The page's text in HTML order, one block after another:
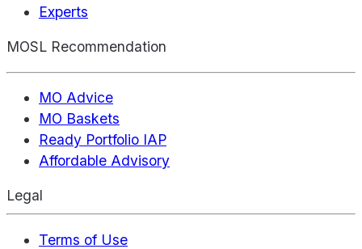
Experts
MOSL Recommendation
MO Advice
MO Baskets
Ready Portfolio IAP
Affordable Advisory
Legal
Terms of Use